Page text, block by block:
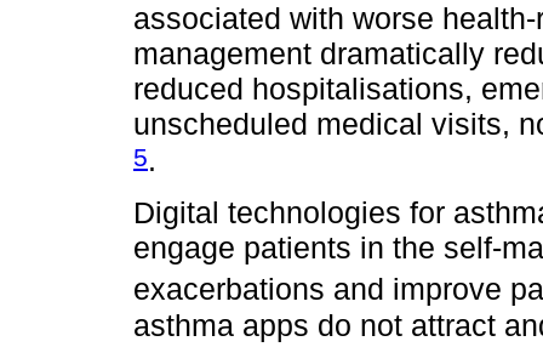
associated with worse
management dramatically
reduced hospitalisations,
unscheduled medical visits,
5.
Digital technologies for
engage patients in the self-
exacerbations and improve
asthma apps do not attract